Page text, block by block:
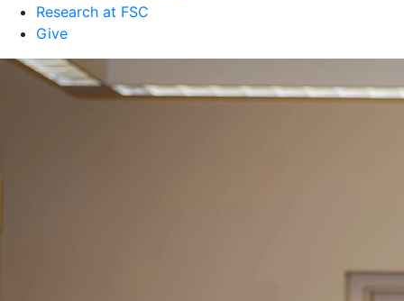
Research at FSC
Give